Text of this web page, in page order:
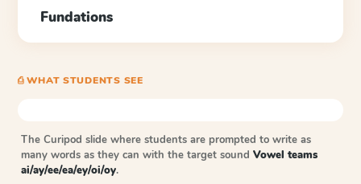
Fundations
⎙ WHAT STUDENTS SEE
The Curipod slide where students are prompted to write as
many words as they can with the target sound Vowel teams
ai/ay/ee/ea/ey/oi/oy.